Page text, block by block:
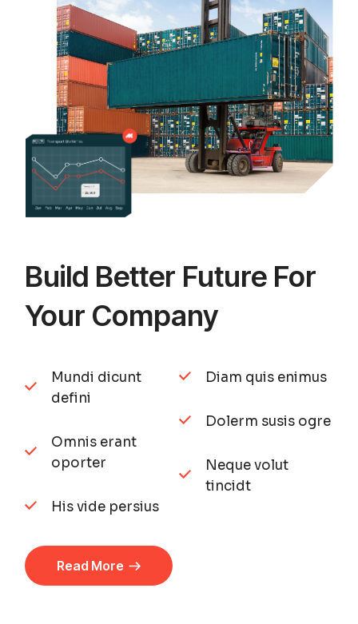
Build Better Future For
Your Company
Mundi dicunt
defini
Omnis erant
oporter
His vide persius
Diam quis enimus
Dolerm susis ogre
Neque volut
tincidt
Read More